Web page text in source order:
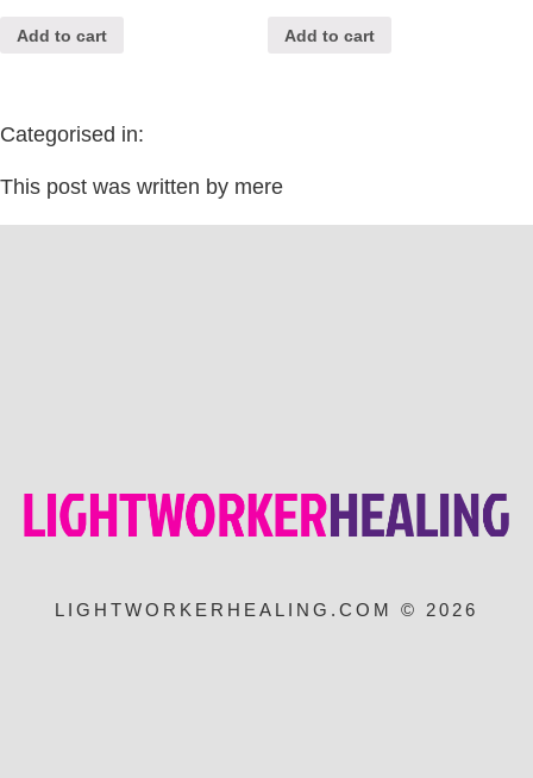
Add to cart Add to cart
Categorised in:
This post was written by mere
LIGHTWORKERHEALING.COM © 2026